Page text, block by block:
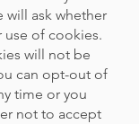
will ask whether
of cookies.
will not be
can opt-out of
time or you
not to accept